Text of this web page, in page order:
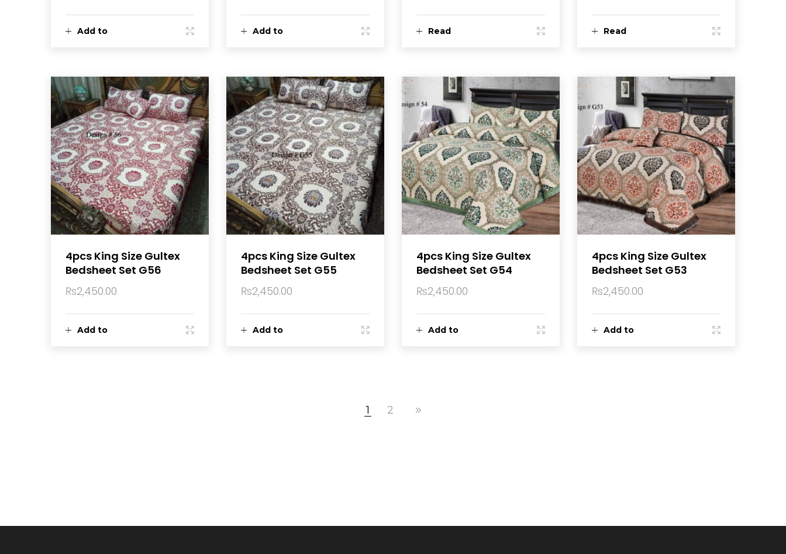
Add to Add to Read Read
Add to
4pcs King Size Gultex
Bedsheet Set G56
₨2,450.00
Add to
4pcs King Size Gultex
Bedsheet Set G55
₨2,450.00
Add to
4pcs King Size Gultex
Bedsheet Set G54
₨2,450.00
Add to
4pcs King Size Gultex
Bedsheet Set G53
₨2,450.00
1 2